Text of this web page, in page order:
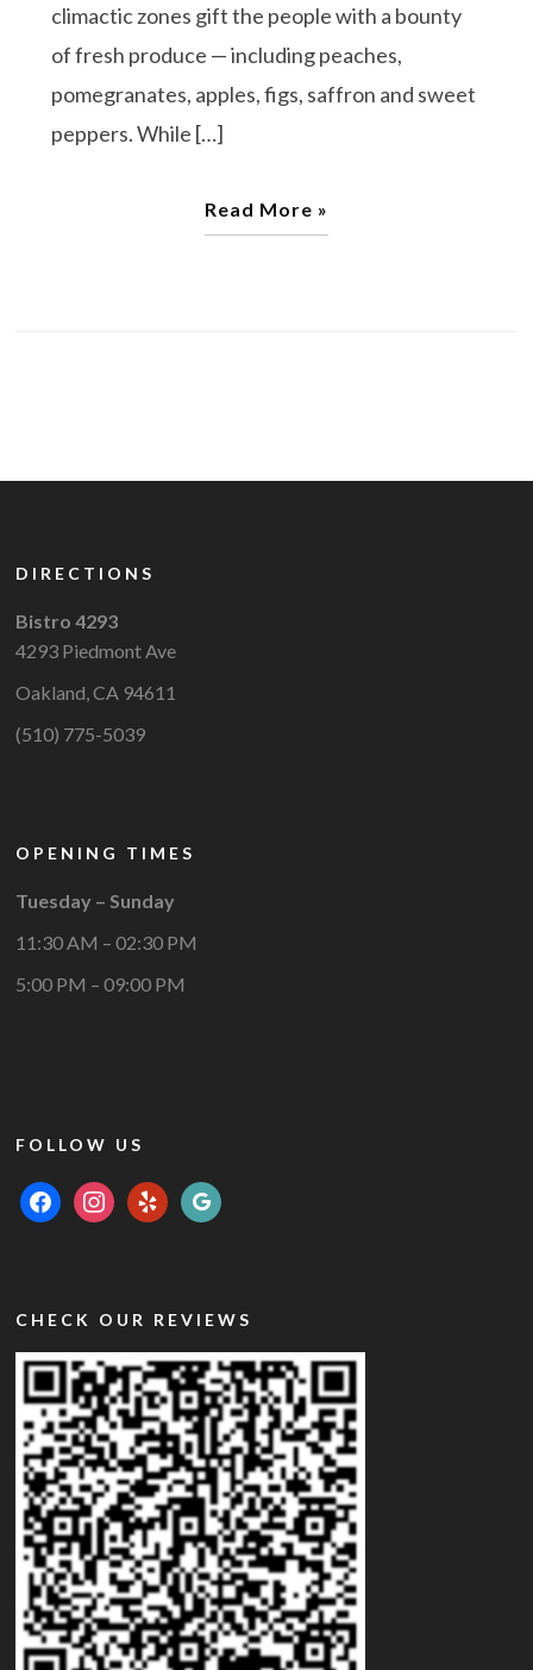
climactic zones gift the people with a bounty
of fresh produce — including peaches,
pomegranates, apples, figs, saffron and sweet
peppers. While […]
Read More »
DIRECTIONS
Bistro 4293
4293 Piedmont Ave
Oakland, CA 94611
(510) 775-5039
OPENING TIMES
Tuesday – Sunday
11:30 AM – 02:30 PM
5:00 PM – 09:00 PM
FOLLOW US
facebookinstagram
yelp google
CHECK OUR REVIEWS